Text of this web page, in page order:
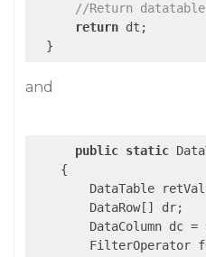
//Return
return dt;
  }
and
public static
{
DataTable
        DataRow[] dr;
        DataColumn dc =
FilterOperator